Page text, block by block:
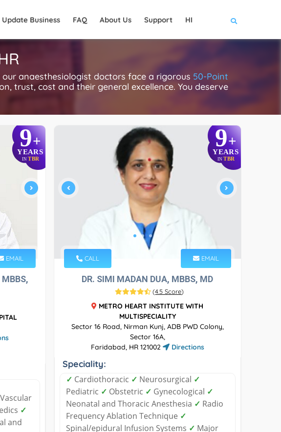
Update Business FAQ About Us Support HI
anaesthesiologist doctors face a rigorous 50-Point
trust, cost and their general excellence. You deserve
9+
YEARS
IN TBR
EMAIL
MBBS,
✓
and
9+
YEARS
IN TBR
CALL EMAIL
DR. SIMI MADAN DUA, MBBS, MD
(4.5 Score)
METRO HEART INSTITUTE WITH
MULTISPECIALITY
Sector 16 Road, Nirman Kunj, ADB PWD Colony,
Sector 16A,
Faridabad, HR 121002
Directions
Speciality:
✓ Cardiothoracic ✓ Neurosurgical ✓
Pediatric ✓ Obstetric ✓ Gynecological ✓
Neonatal and Thoracic Anesthesia ✓ Radio
Frequency Ablation Technique ✓
Spinal/epidural Infusion Systems ✓ Major